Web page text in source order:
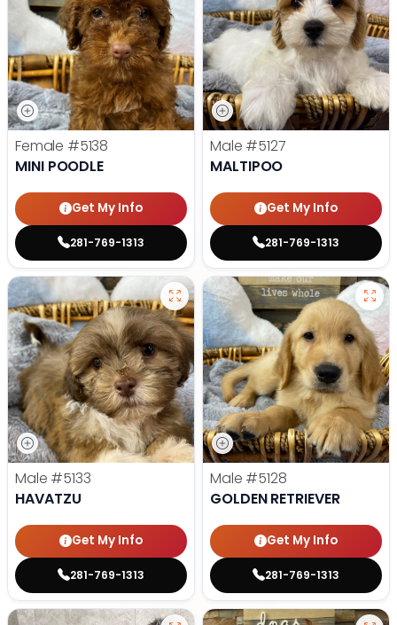
Female #5138
MINI POODLE
Get My Info
281-769-1313
Male #5127
MALTIPOO
Get My Info
281-769-1313
Male #5133
HAVATZU
Get My Info
281-769-1313
Male #5128
GOLDEN RETRIEVER
Get My Info
281-769-1313